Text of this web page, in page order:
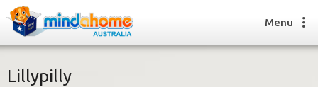
Menu
Lillypilly